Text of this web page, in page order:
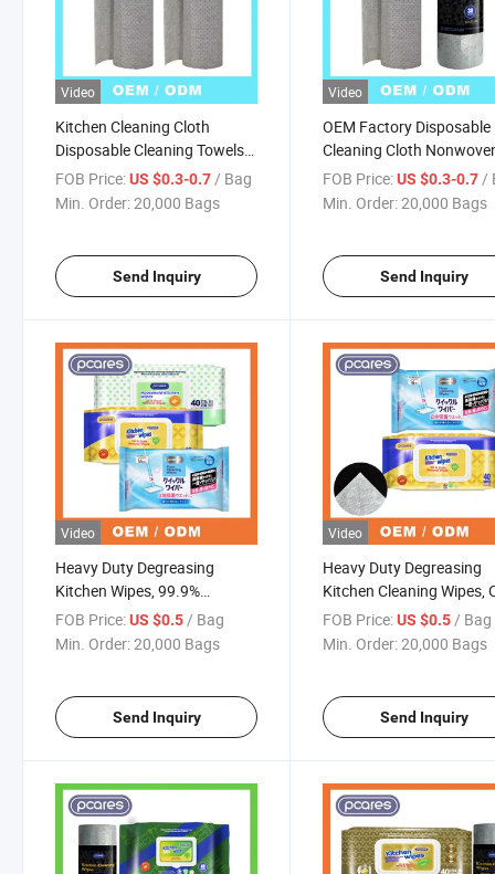
Video
Kitchen Cleaning Cloth
Disposable Cleaning Towels
Dish Towels and Dish Cloths
Disposable Lazy Rags Roll
FOB Price:US $0.3-0.7/ Bag
Min. Order:20,000 Bags
Send Inquiry
Video
OEM Factory Disposable
Cleaning Cloth
Factory Eco-Friendly
Cleaning Towels Non
FOB Price: US $0.3-0.7 /
Min. Order:20,000 Bags
Send Inquiry
Video
Heavy Duty Degreasing
Kitchen Wipes, 99.9%
Antibacterial Oil Remover Wet
Wipes
FOB Price:US $0.5/ Bag
Min. Order:20,000 Bags
Send Inquiry
Video
Heavy Duty Degreasing
Kitchen Cleaning Wipes,
Amino Acid Formula with
Private Label
FOB Price: US $0.5/ Bag
Min. Order:20,000 Bags
Send Inquiry